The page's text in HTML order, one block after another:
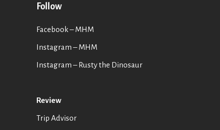
Follow
Facebook – MHM
Instagram – MHM
Instagram– Rusty the Dinosaur
Review
Trip Advisor